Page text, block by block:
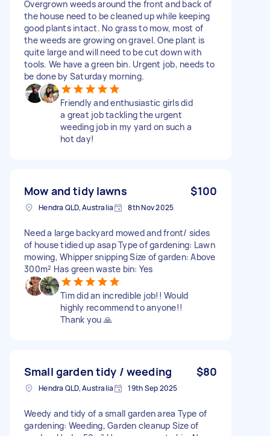
Overgrown weeds around the front and back of
the house need to be cleaned up while keeping
good plants intact. No grass to mow, most of
the weeds are growing on gravel. One plant is
quite large and will need to be cut down with
tools. We have a green bin. Urgent job, needs to
be done by Saturday morning.
Friendly and enthusiastic girls did
a great job tackling the urgent
weeding job in my yard on such a
hot day!
Mow and tidy lawns $100
Hendra QLD, Australia 8th Nov 2025
Need a large backyard mowed and front/ sides
of house tidied up asap Type of gardening: Lawn
mowing, Whipper snipping Size of garden: Above
300m² Has green waste bin: Yes
Tim did an incredible job!! Would
highly recommend to anyone!!
Thank you 🙏
Small garden tidy / weeding $80
Hendra QLD, Australia 19th Sep 2025
Weedy and tidy of a small garden area Type of
gardening: Weeding, Garden cleanup Size of